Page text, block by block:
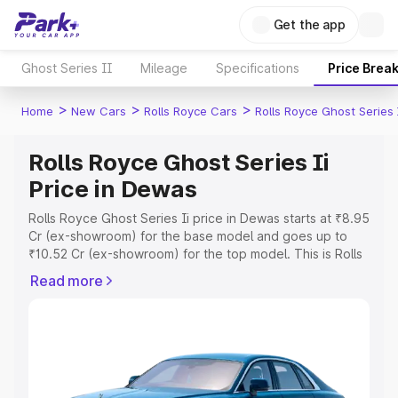
Get the app
Ghost Series II Mileage Specifications Price
Home > New Cars > Rolls Royce Cars > Rolls Royce Ghost Series
Rolls Royce Ghost Series Ii
Price in Dewas
Rolls Royce Ghost Series Ii price in Dewas starts at ₹8.95
Cr (ex-showroom) for the base model and goes up to
₹10.52 Cr (ex-showroom) for the top model. This is Rolls
includes RTO or Registration Cost, Insurance Cost.
Explore Cars by Price Range
Read more